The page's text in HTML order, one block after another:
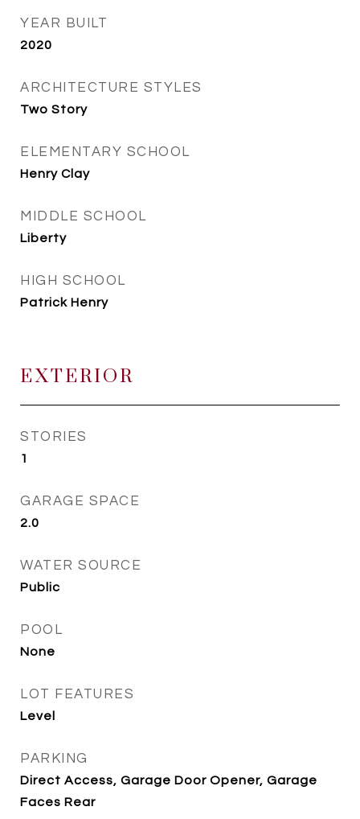
YEAR BUILT
2020
ARCHITECTURE STYLES
Two Story
ELEMENTARY SCHOOL
Henry Clay
MIDDLE SCHOOL
Liberty
HIGH SCHOOL
Patrick Henry
EXTERIOR
STORIES
1
GARAGE SPACE
2.0
WATER SOURCE
Public
POOL
None
LOT FEATURES
Level
PARKING
Direct Access, Garage Door Opener, Garage
Faces Rear